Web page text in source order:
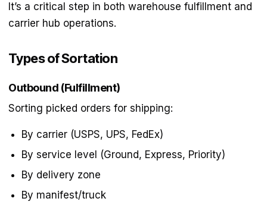
It’s a critical step in both warehouse fulfillment and
carrier hub operations.
Types of Sortation
Outbound (Fulfillment)
Sorting picked orders for shipping:
By carrier (USPS, UPS, FedEx)
By service level (Ground, Express, Priority)
By delivery zone
By manifest/truck